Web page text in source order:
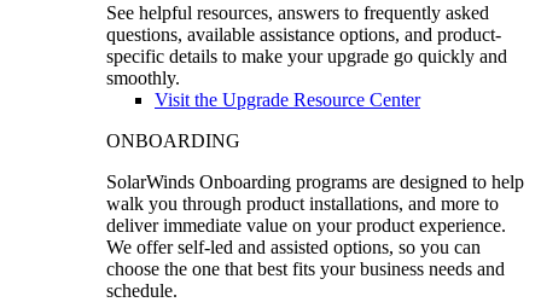
See helpful resources, answers to frequently asked
questions, available assistance options, and product-
specific details to make your upgrade go quickly and
smoothly.
Visit the Upgrade Resource Center
ONBOARDING
SolarWinds Onboarding programs are designed to help
walk you through product installations, and more to
deliver immediate value on your product experience.
We offer self-led and assisted options, so you can
choose the one that best fits your business needs and
schedule.